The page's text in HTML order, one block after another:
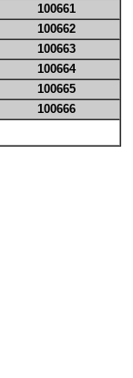
100661
100662
100663
100664
100665
100666